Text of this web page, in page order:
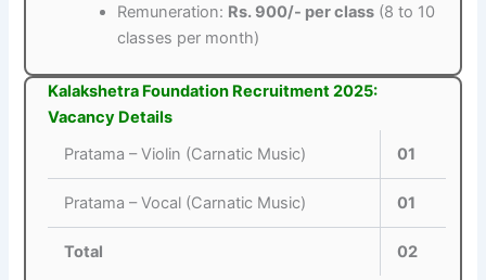
Remuneration: Rs. 900/- per class (8 to 10
classes per month)
Kalakshetra Foundation Recruitment 2025:
Vacancy Details
Pratama – Violin (Carnatic Music)
01
Pratama – Vocal (Carnatic Music) 01
Total 02